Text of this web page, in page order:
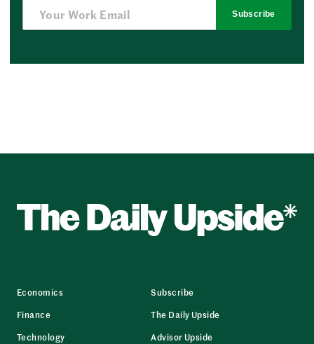
Subscribe
Economics
Finance
Technology
Subscribe
The Daily Upside
Advisor Upside